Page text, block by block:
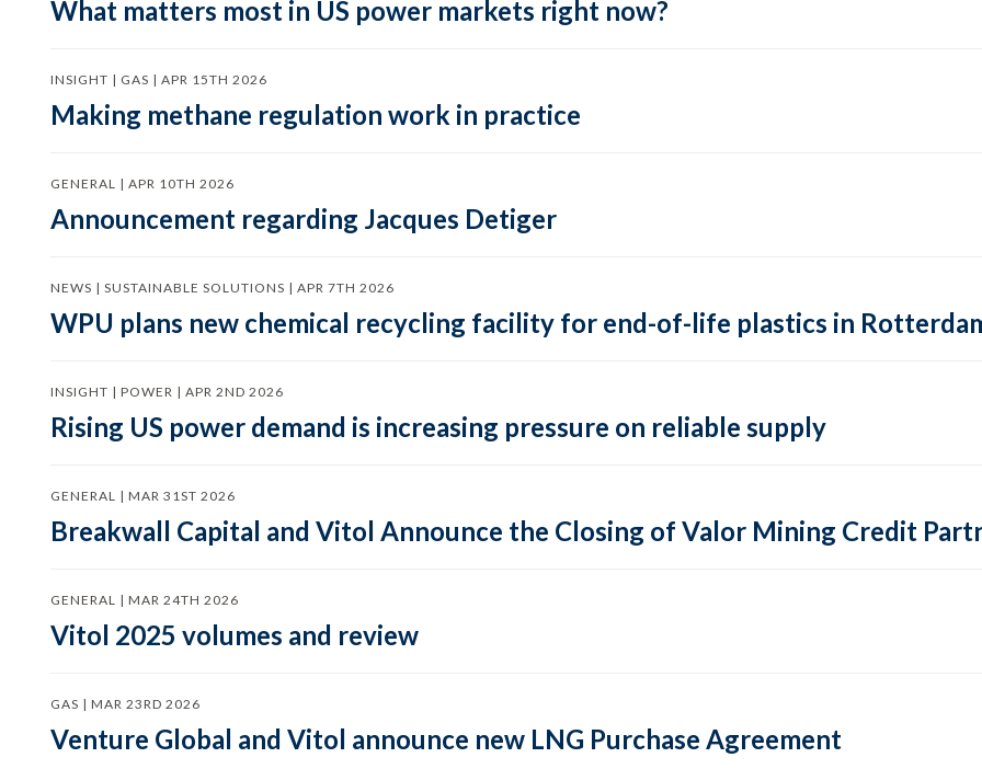
What matters most in US power markets right now?
INSIGHT | GAS | APR 15TH 2026
Making methane regulation work in practice
GENERAL | APR 10TH 2026
Announcement regarding Jacques Detiger
NEWS | SUSTAINABLE SOLUTIONS | APR 7TH 2026
WPU plans new chemical recycling facility for end-of-life plastics in
INSIGHT | POWER | APR 2ND 2026
Rising US power demand is increasing pressure on reliable supply
GENERAL | MAR 31ST 2026
Breakwall Capital and Vitol Announce the Closing of Valor Mining Credit
GENERAL | MAR 24TH 2026
Vitol 2025 volumes and review
GAS | MAR 23RD 2026
Venture Global and Vitol announce new LNG Purchase Agreement